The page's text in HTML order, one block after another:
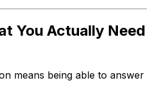
You Actually Need
means being able to answer